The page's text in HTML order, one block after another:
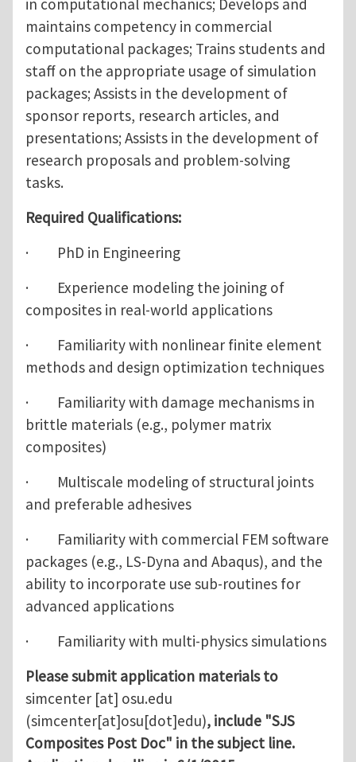
in computational mechanics; Develops and
maintains competency in commercial
computational packages; Trains students and
staff on the appropriate usage of simulation
packages; Assists in the development of
sponsor reports, research articles, and
presentations; Assists in the development of
research proposals and problem-solving
tasks.
Required Qualifications:
· PhD in Engineering
· Experience modeling the joining of
composites in real-world applications
· Familiarity with nonlinear finite element
methods and design optimization techniques
· Familiarity with damage mechanisms in
brittle materials (e.g., polymer matrix
composites)
· Multiscale modeling of structural joints
and preferable adhesives
· Familiarity with commercial FEM software
packages (e.g., LS-Dyna and Abaqus), and the
ability to incorporate use sub-routines for
advanced applications
· Familiarity with multi-physics simulations
Please submit application materials to
simcenter [at] osu.edu
(simcenter[at]osu[dot]edu), include "SJS
Composites Post Doc" in the subject line.